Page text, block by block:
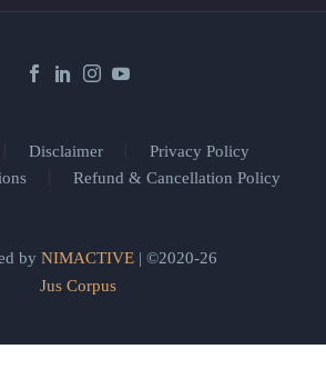
Disclaimer
Privacy Policy
Refund & Cancellation Policy
by NIMACTIVE| ©2020-26
Jus Corpus